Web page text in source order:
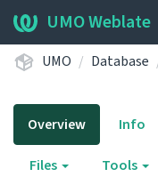
UMO Weblate
UMO Database
Overview Info
Files Tools